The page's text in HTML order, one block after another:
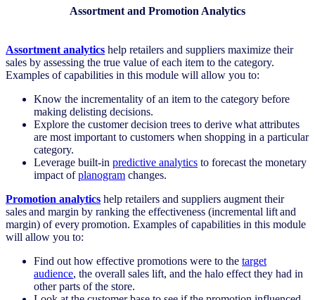
Assortment and Promotion Analytics
Assortment analytics help retailers and suppliers maximize their
sales by assessing the true value of each item to the category.
Examples of capabilities in this module will allow you to:
Know the incrementality of an item to the category before
making delisting decisions.
Explore the customer decision trees to derive what attributes
are most important to customers when shopping in a particular
category.
Leverage built-in predictive analytics to forecast the monetary
impact ofplanogram changes.
Promotion analytics help retailers and suppliers augment their
sales and margin by ranking the effectiveness (incremental lift and
margin) of every promotion. Examples of capabilities in this module
will allow you to:
Find out how effective promotions were to the target
audience, the overall sales lift, and the halo effect they had in
other parts of the store.